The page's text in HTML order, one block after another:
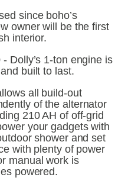
since boho’s
owner will be the first
interior.
Dolly’s 1-ton engine is
built to last.
all build-out
of the alternator
210 AH of off-grid
your gadgets with
shower and set
with plenty of power
manual work is
powered.